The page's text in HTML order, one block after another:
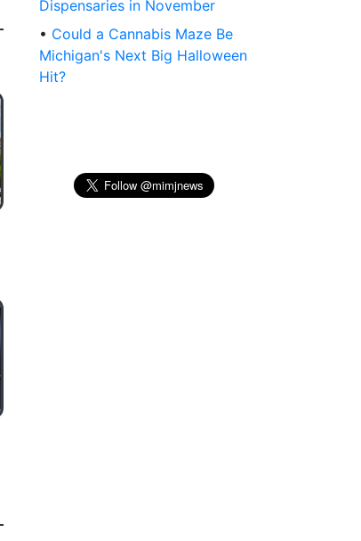
Dispensaries in November
• Could a Cannabis Maze Be
Michigan's Next Big Halloween
Hit?